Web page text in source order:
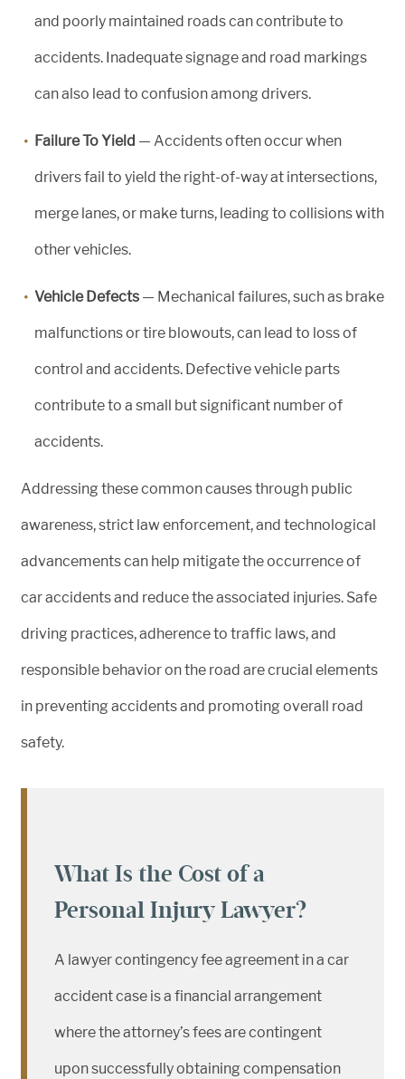
and poorly maintained roads can contribute to
accidents. Inadequate signage and road markings
can also lead to confusion among drivers.
Failure To Yield — Accidents often occur when
drivers fail to yield the right-of-way at intersections,
merge lanes, or make turns, leading to collisions with
other vehicles.
Vehicle Defects — Mechanical failures, such as brake
malfunctions or tire blowouts, can lead to loss of
control and accidents. Defective vehicle parts
contribute to a small but significant number of
accidents.
Addressing these common causes through public
awareness, strict law enforcement, and technological
advancements can help mitigate the occurrence of
car accidents and reduce the associated injuries. Safe
driving practices, adherence to traffic laws, and
responsible behavior on the road are crucial elements
in preventing accidents and promoting overall road
safety.
What Is the Cost of a
Personal Injury Lawyer?
A lawyer contingency fee agreement in a car
accident case is a financial arrangement
where the attorney’s fees are contingent
upon successfully obtaining compensation